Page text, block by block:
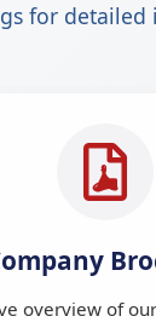
for
overview of